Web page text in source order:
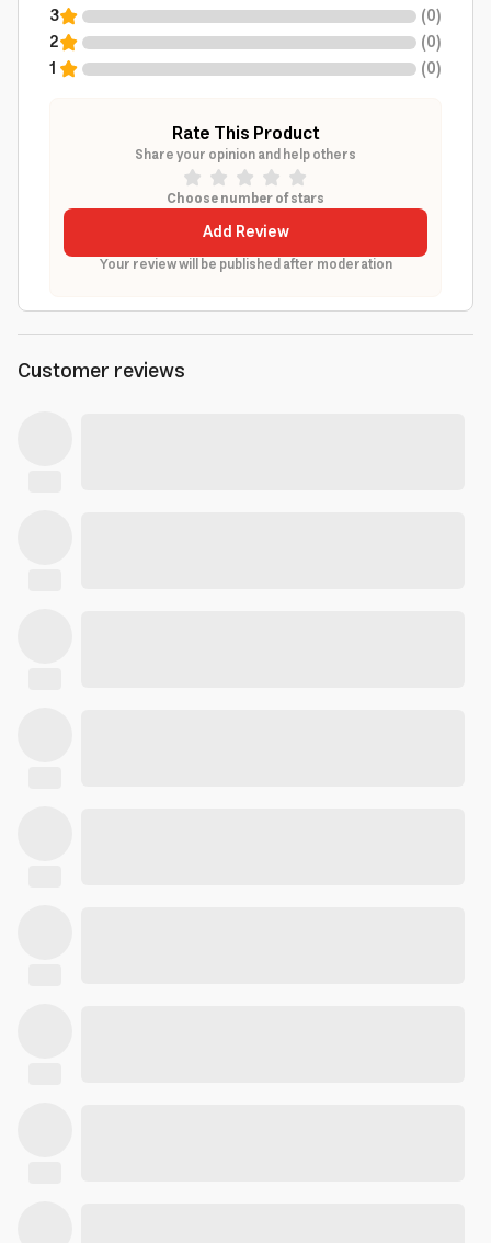
3
(0)
2
(0)
1
(0)
Rate This Product
Share your opinion and help others
Choose number of stars
Add Review
Your review will be published after moderation
Customer reviews